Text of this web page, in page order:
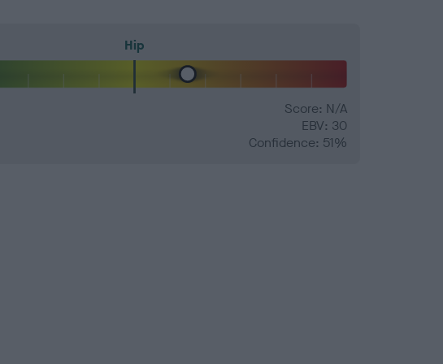
Hip
Score: N/A
EBV: 30
Confidence: 51%